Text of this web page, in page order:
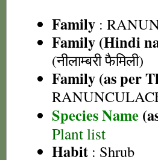
Family :
Family (Hindi
(नीलाम्बरी फैमिली)
Family (as per
Species Name
Plant list
Habit : Shrub